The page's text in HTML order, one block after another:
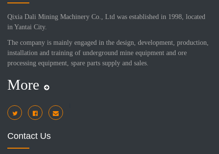
Qixia Dali Mining Machinery Co., Ltd was established in 1998, located
in Yantai City.
The company is mainly engaged in the design, development, production,
installation and training of underground mine equipment and ore
processing equipment, spare parts supply and sales.
More
Contact Us